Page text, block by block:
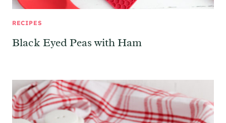
RECIPES
Black Eyed Peas with Ham